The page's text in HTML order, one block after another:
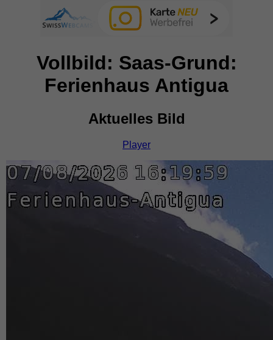
Vollbild: Saas-Grund:
Ferienhaus Antigua
Aktuelles Bild
Player